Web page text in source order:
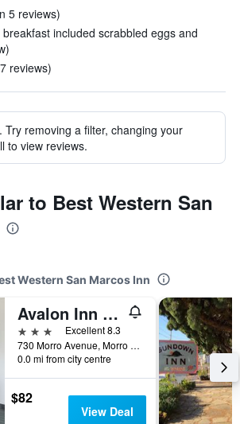
5 reviews)
included scrabbled eggs and
reviews)
Try removing a filter, changing your
to view reviews.
to Best Western San
Western San Marcos Inn
Avalon Inn Downtown Morro Bay
3 stars
Excellent 8.3
730 Morro Avenue, Morro Bay, CA, United States
0.0 mi from city centre
$82
View Deal